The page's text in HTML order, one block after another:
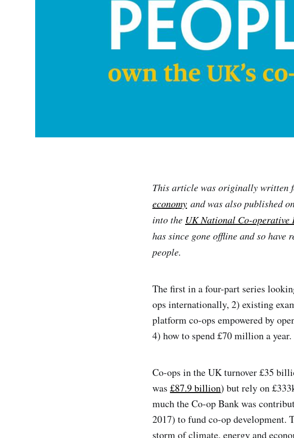
This article was originally written
economy and was also published
into the UK National Co-operative
has since gone offline and so
people.
The first in a four-part series
ops internationally, 2) existing
platform co-ops empowered by
4) how to spend £70 million a year.
Co-ops in the UK turnover £35
was £87.9 billion) but rely on
much the Co-op Bank was
2017) to fund co-op development.
storm of climate, energy and